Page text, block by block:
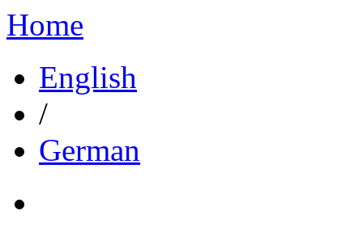
Home
English
/
German